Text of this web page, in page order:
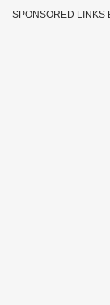
SPONSORED LINKS